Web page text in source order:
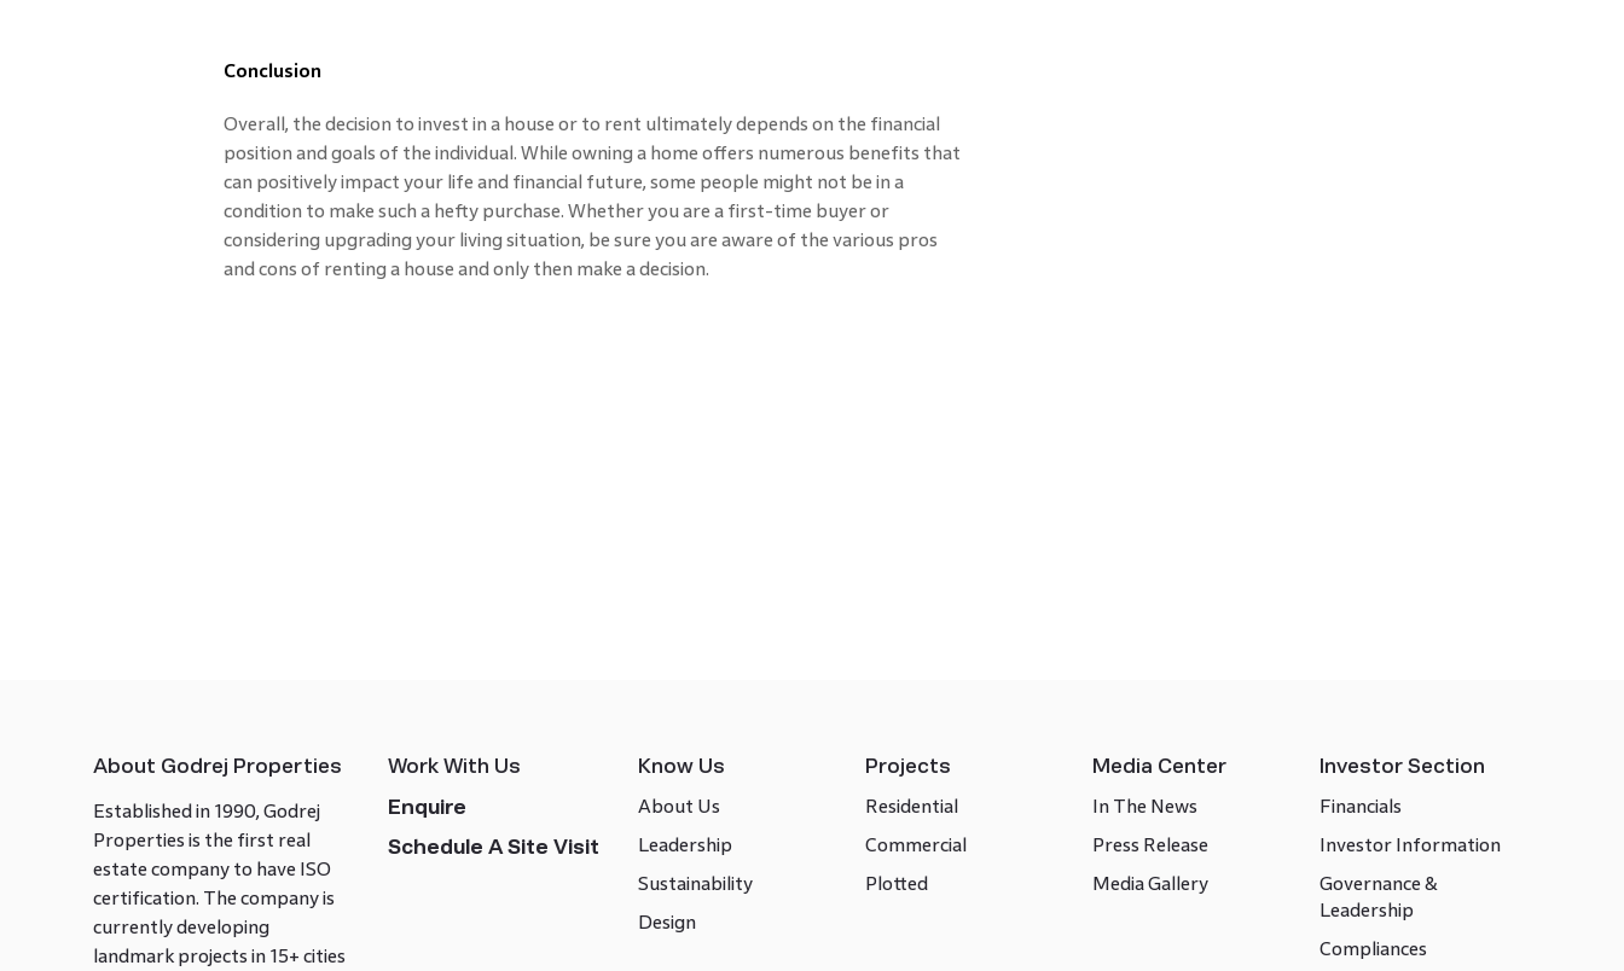
Conclusion
Overall, the decision to invest in a house or to rent ultimately depends on the financial
position and goals of the individual. While owning a home offers numerous benefits that
can positively impact your life and financial future, some people might not be in a
condition to make such a hefty purchase. Whether you are a first-time buyer or
considering upgrading your living situation, be sure you are aware of the various pros
and cons of renting a house and only then make a decision.
About Godrej Properties
Established in 1990, Godrej
Properties is the first real
estate company to have ISO
certification. The company is
currently developing
landmark projects in 15+ cities
Work With Us
Enquire
Schedule A Site Visit
Know Us
About Us
Leadership
Sustainability
Design
Projects
Residential
Commercial
Plotted
Media Center
In The News
Press Release
Media Gallery
Investor Section
Financials
Investor Information
Governance &
Leadership
Compliances